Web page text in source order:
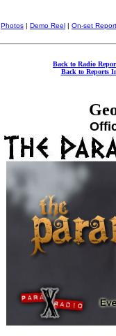
Photos | Demo Reel | On-set
Back to Radio
Back to Reports